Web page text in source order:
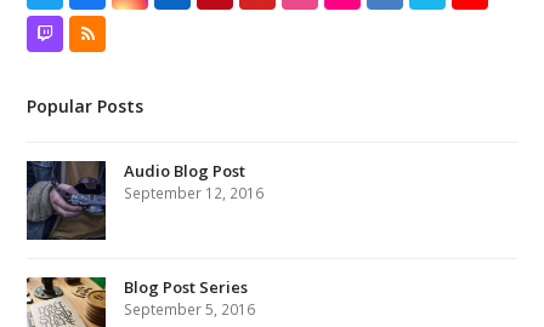
TwitchRSS
Popular Posts
Audio Blog Post
September 12, 2016
Blog Post Series
September 5, 2016